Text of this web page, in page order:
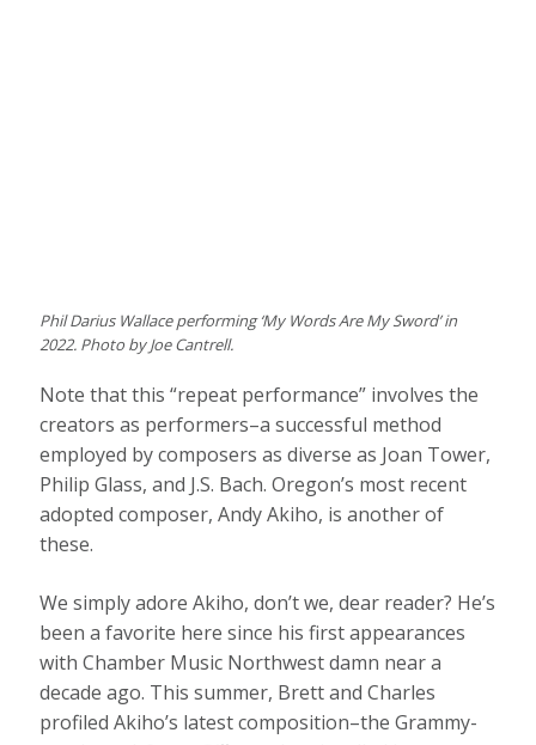
Phil Darius Wallace performing ‘My Words Are My Sword’ in
2022. Photo by Joe Cantrell.
Note that this “repeat performance” involves the
creators as performers–a successful method
employed by composers as diverse as Joan Tower,
Philip Glass, and J.S. Bach. Oregon’s most recent
adopted composer, Andy Akiho, is another of
these.
We simply adore Akiho, don’t we, dear reader? He’s
been a favorite here since his first appearances
with Chamber Music Northwest damn near a
decade ago. This summer, Brett and Charles
profiled Akiho’s latest composition–the Grammy-